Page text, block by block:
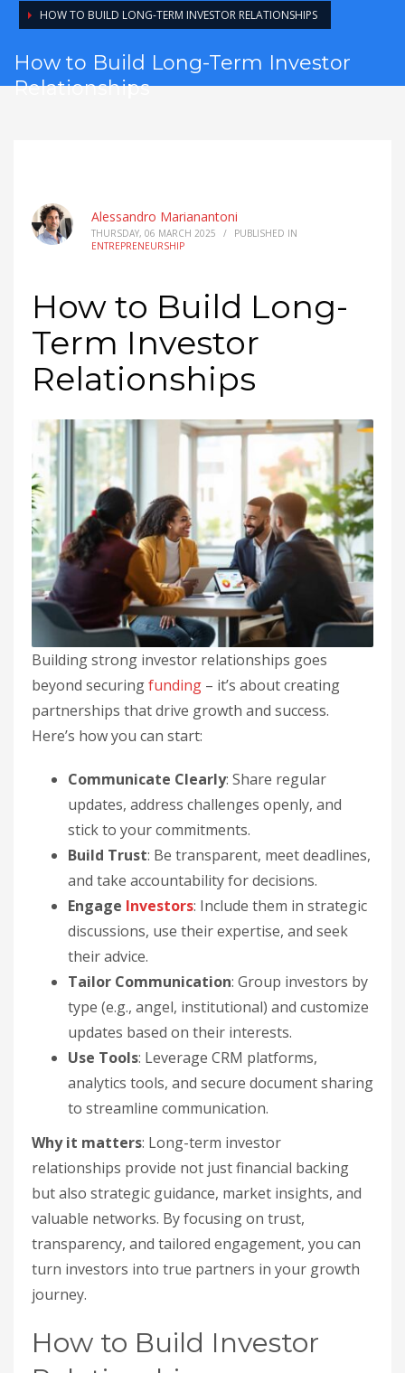
HOW TO BUILD LONG-TERM INVESTOR RELATIONSHIPS
How to Build Long-Term Investor
Relationships
Alessandro Marianantoni
THURSDAY, 06 MARCH 2025 /
PUBLISHED IN
ENTREPRENEURSHIP
How to Build Long-
Term Investor
Relationships
Building strong investor relationships goes
beyond securingfunding – it’s about creating
partnerships that drive growth and success.
Here’s how you can start:
Communicate Clearly: Share regular
updates, address challenges openly, and
stick to your commitments.
Build Trust: Be transparent, meet deadlines,
and take accountability for decisions.
Engage Investors: Include them in strategic
discussions, use their expertise, and seek
their advice.
Tailor Communication: Group investors by
type (e.g., angel, institutional) and customize
updates based on their interests.
Use Tools: Leverage CRM platforms,
analytics tools, and secure document sharing
to streamline communication.
Why it matters: Long-term investor
relationships provide not just financial backing
but also strategic guidance, market insights, and
valuable networks. By focusing on trust,
transparency, and tailored engagement, you can
turn investors into true partners in your growth
journey.
How to Build Investor